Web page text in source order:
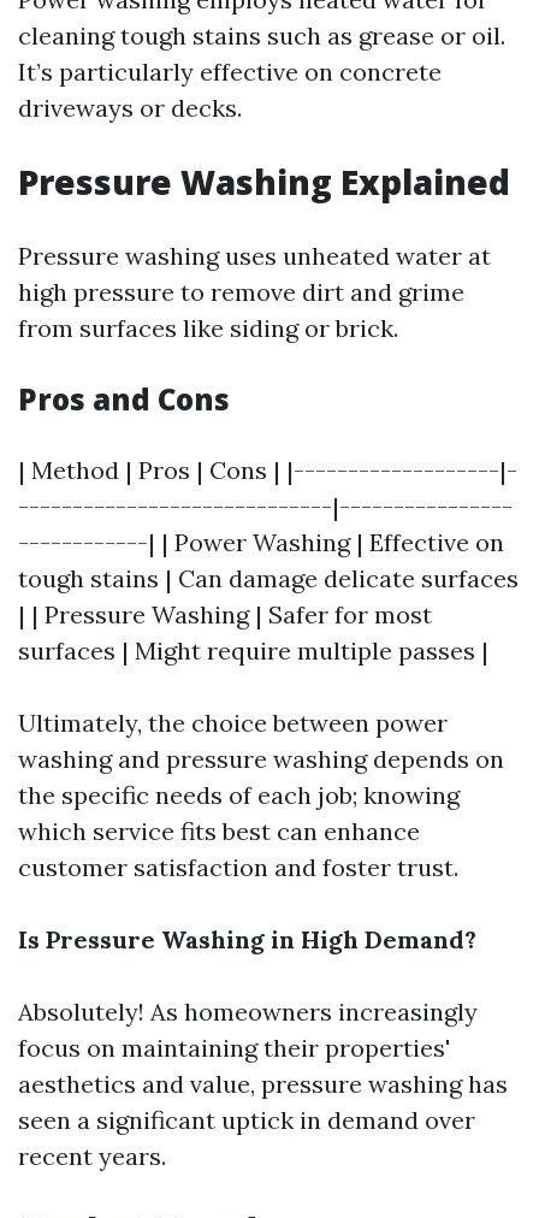
cleaning tough stains such as grease or oil.
It’s particularly effective on concrete
driveways or decks.
Pressure Washing Explained
Pressure washing uses unheated water at
high pressure to remove dirt and grime
from surfaces like siding or brick.
Pros and Cons
| Method | Pros | Cons | |-------------------|-
-----------------------------|----------------
------------| | Power Washing | Effective on
tough stains | Can damage delicate surfaces
| | Pressure Washing | Safer for most
surfaces | Might require multiple passes |
Ultimately, the choice between power
washing and pressure washing depends on
the specific needs of each job; knowing
which service fits best can enhance
customer satisfaction and foster trust.
Is Pressure Washing in High Demand?
Absolutely! As homeowners increasingly
focus on maintaining their properties'
aesthetics and value, pressure washing has
seen a significant uptick in demand over
recent years.